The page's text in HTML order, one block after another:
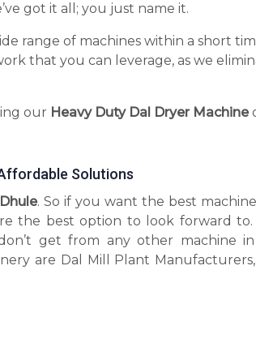
got it all; you just name it.
range of machines within a short
that you can leverage, as we
our Heavy Duty Dal Dryer Machine
Solutions
. So if you want the best
the best option to look forward
get from any other machine
are Dal Mill Plant